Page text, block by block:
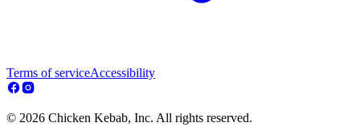
Terms of serviceAccessibility
© 2026 Chicken Kebab, Inc. All rights reserved.